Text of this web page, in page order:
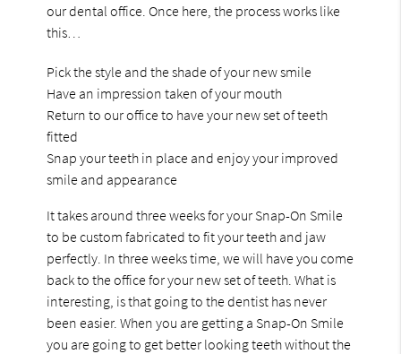
our dental office. Once here, the process works like
this…
Pick the style and the shade of your new smile
Have an impression taken of your mouth
Return to our office to have your new set of teeth
fitted
Snap your teeth in place and enjoy your improved
smile and appearance
It takes around three weeks for your Snap-On Smile
to be custom fabricated to fit your teeth and jaw
perfectly. In three weeks time, we will have you come
back to the office for your new set of teeth. What is
interesting, is that going to the dentist has never
been easier. When you are getting a Snap-On Smile
you are going to get better looking teeth without the